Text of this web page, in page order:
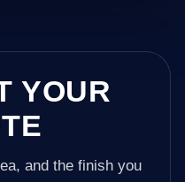
YOUR
and the finish you